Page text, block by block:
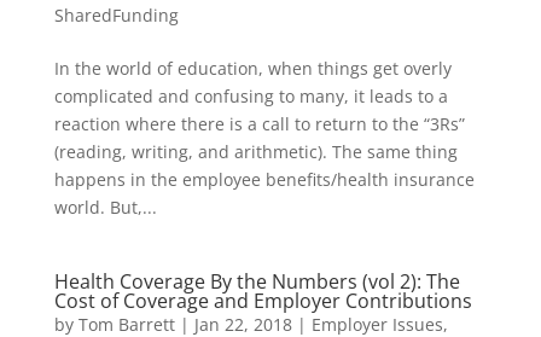
SharedFunding
In the world of education, when things get overly
complicated and confusing to many, it leads to a
reaction where there is a call to return to the “3Rs”
(reading, writing, and arithmetic). The same thing
happens in the employee benefits/health insurance
world. But,...
Health Coverage By the Numbers (vol 2): The
Cost of Coverage and Employer Contributions
by Tom Barrett| Jan 22, 2018| Employer Issues,